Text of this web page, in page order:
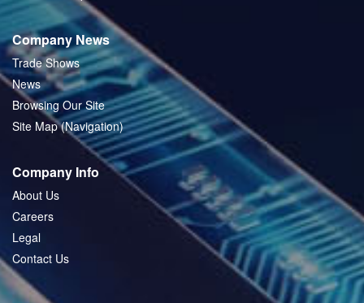
Company News
Trade Shows
News
Browsing Our Site
Site Map (Navigation)
Company Info
About Us
Careers
Legal
Contact Us